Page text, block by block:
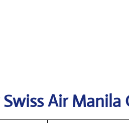
Air Manila